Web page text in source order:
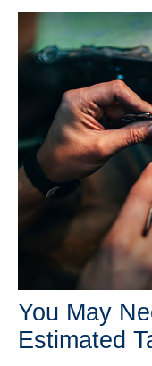
You May
Estimated